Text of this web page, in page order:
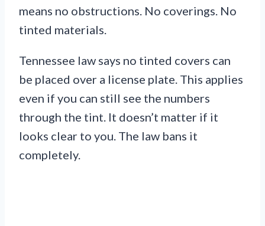
means no obstructions. No coverings. No
tinted materials.
Tennessee law says no tinted covers can
be placed over a license plate. This applies
even if you can still see the numbers
through the tint. It doesn’t matter if it
looks clear to you. The law bans it
completely.